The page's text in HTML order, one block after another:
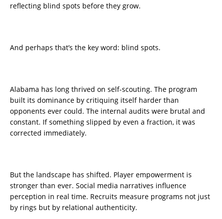
reflecting blind spots before they grow.
And perhaps that’s the key word: blind spots.
Alabama has long thrived on self-scouting. The program
built its dominance by critiquing itself harder than
opponents ever could. The internal audits were brutal and
constant. If something slipped by even a fraction, it was
corrected immediately.
But the landscape has shifted. Player empowerment is
stronger than ever. Social media narratives influence
perception in real time. Recruits measure programs not just
by rings but by relational authenticity.